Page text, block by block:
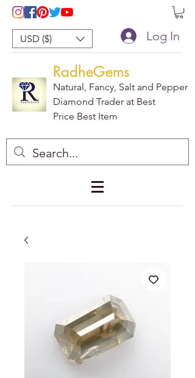
USD ($) Log In
RadheGems
Natural, Fancy, Salt and Pepper
Diamond Trader at Best
Price Best Item